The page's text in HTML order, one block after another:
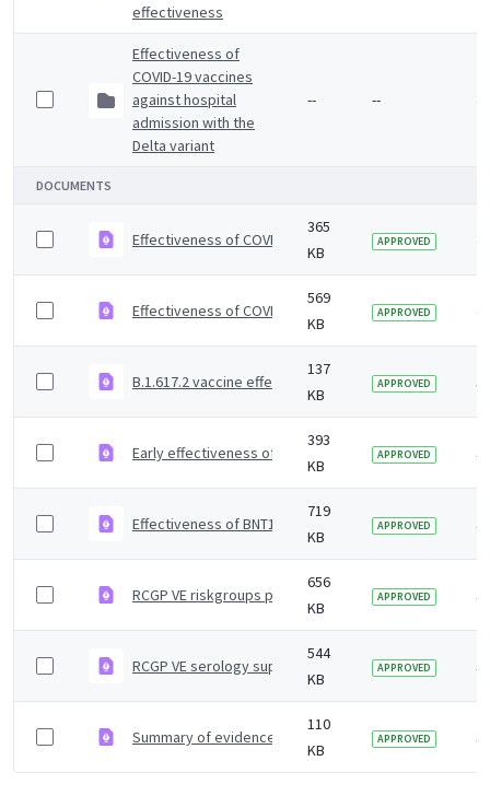
effectiveness
Effectiveness of
COVID-19 vaccines
against hospital
admission with the
Delta variant
-- -- 4
DOCUMENTS
Effectiveness of COVID-19 vaccines against Omicron
365
KB
APPROVED 4
Effectiveness of COVID-19 vaccines against
569
KB
APPROVED 4
B.1.617.2 vaccine effectiveness supplementary figures
137
KB
APPROVED 3
Early effectiveness of COVID vaccines
393
KB
APPROVED 3
Effectiveness of BNT162b2 mRNA and ChAdOx1
719
KB
APPROVED 3
RCGP VE riskgroups paper
656
KB
APPROVED 3
RCGP VE serology supplementary material
544
KB
APPROVED 3
Summary of evidence on vaccine effectiveness
110
KB
APPROVED 3